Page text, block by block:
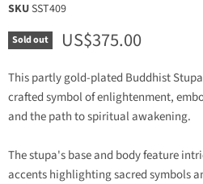
SKUSST409
Sold out Current price
US$375.00
This partly gold-plated Buddhist
crafted symbol of enlightenment,
and the path to spiritual awakening.
The stupa's base and body feature
accents highlighting sacred symbols